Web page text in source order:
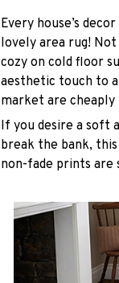
Every house’s
lovely area rug!
cozy on cold floor
aesthetic touch to
market are cheaply
If you desire a soft
break the bank,
non-fade prints are